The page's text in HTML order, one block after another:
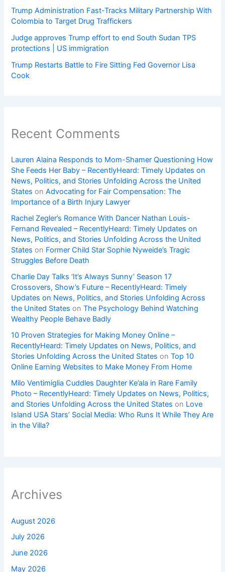
Trump Administration Fast-Tracks Military Partnership With
Colombia to Target Drug Traffickers
Judge approves Trump effort to end South Sudan TPS
protections | US immigration
Trump Restarts Battle to Fire Sitting Fed Governor Lisa
Cook
Recent Comments
Lauren Alaina Responds to Mom-Shamer Questioning How
She Feeds Her Baby – RecentlyHeard: Timely Updates on
News, Politics, and Stories Unfolding Across the United
States onAdvocating for Fair Compensation: The
Importance of a Birth Injury Lawyer
Rachel Zegler’s Romance With Dancer Nathan Louis-
Fernand Revealed – RecentlyHeard: Timely Updates on
News, Politics, and Stories Unfolding Across the United
States on Former Child Star Sophie Nyweide’s Tragic
Struggles Before Death
Charlie Day Talks ‘It’s Always Sunny’ Season 17
Crossovers, Show’s Future – RecentlyHeard: Timely
Updates on News, Politics, and Stories Unfolding Across
the United States onThe Psychology Behind Watching
Wealthy People Behave Badly
10 Proven Strategies for Making Money Online –
RecentlyHeard: Timely Updates on News, Politics, and
Stories Unfolding Across the United States onTop 10
Online Earning Websites to Make Money From Home
Milo Ventimiglia Cuddles Daughter Ke’ala in Rare Family
Photo – RecentlyHeard: Timely Updates on News, Politics,
and Stories Unfolding Across the United States on Love
Island USA Stars’ Social Media: Who Runs It While They Are
in the Villa?
Archives
August 2026
July 2026
June 2026
May 2026